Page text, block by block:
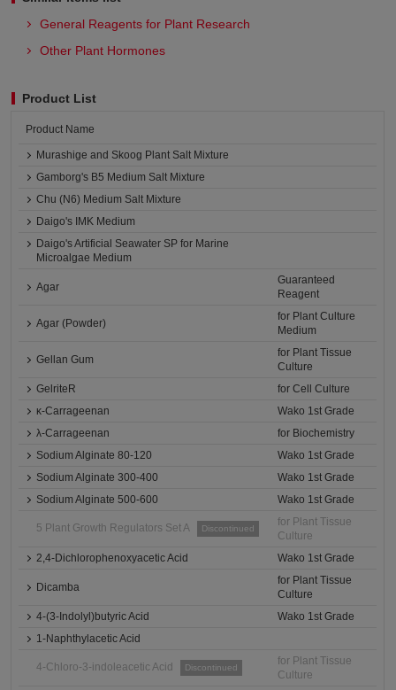
General Reagents for Plant Research
Other Plant Hormones
Product List
Product Name
Murashige and Skoog Plant Salt Mixture
Gamborg's B5 Medium Salt Mixture
Chu (N6) Medium Salt Mixture
Daigo's IMK Medium
Daigo's Artificial Seawater SP for Marine
Microalgae Medium
Agar
Guaranteed
Reagent
Agar (Powder)
for Plant Culture
Medium
Gellan Gum
for Plant Tissue
Culture
GelriteR
for Cell Culture
κ-Carrageenan
Wako 1st Grade
λ-Carrageenan
for Biochemistry
Sodium Alginate 80-120
Wako 1st Grade
Sodium Alginate 300-400
Wako 1st Grade
Sodium Alginate 500-600
Wako 1st Grade
5 Plant Growth Regulators Set A Discontinued
for Plant Tissue
Culture
2,4-Dichlorophenoxyacetic Acid
Wako 1st Grade
Dicamba
for Plant Tissue
Culture
4-(3-Indolyl)butyric Acid
Wako 1st Grade
1-Naphthylacetic Acid
4-Chloro-3-indoleacetic Acid Discontinued
for Plant Tissue
Culture